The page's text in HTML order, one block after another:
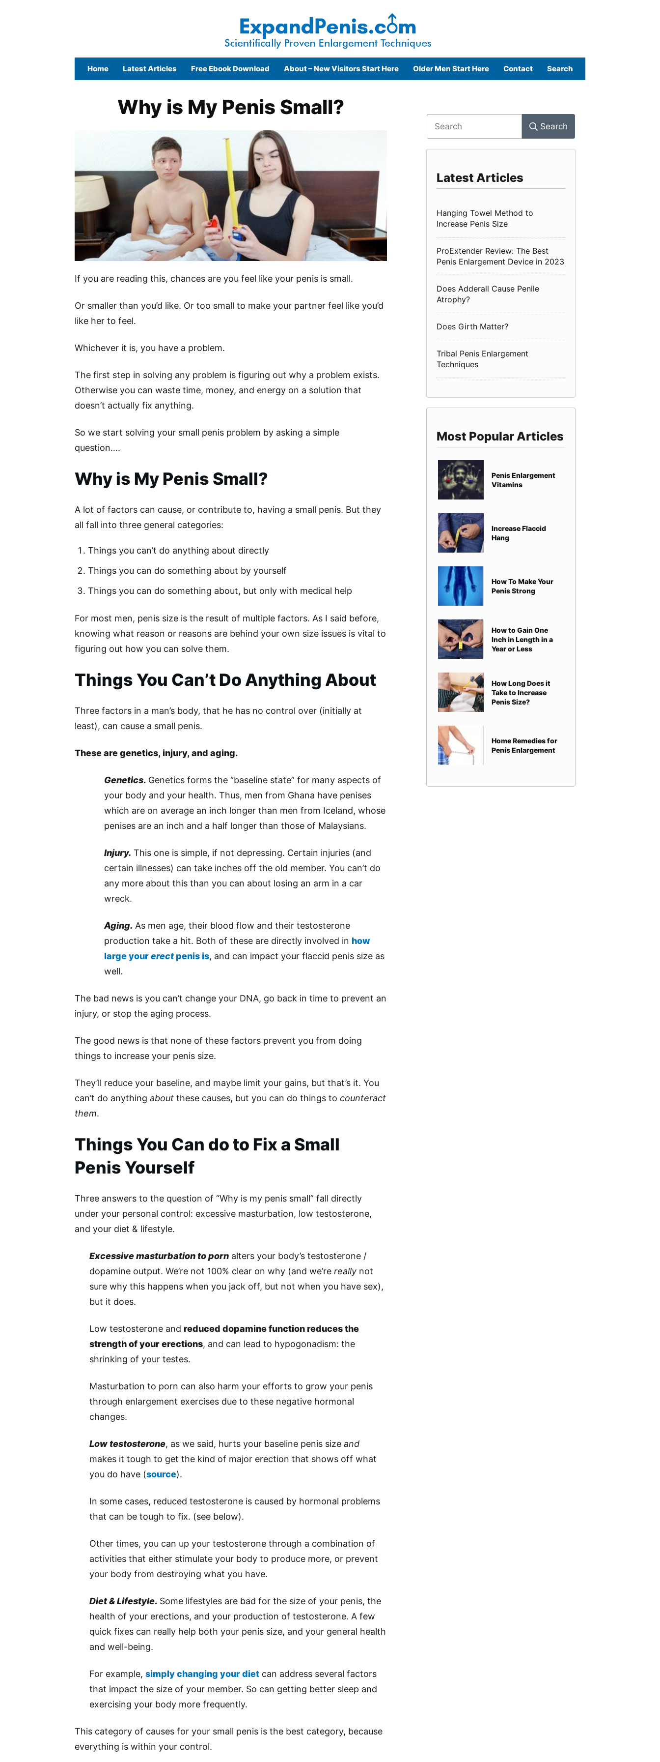
Home Latest Articles Free Ebook Download About – New Visitors Start Here Older Men Start Here Contact Search
Why is My Penis Small?
If you are reading this, chances are you feel like your penis is small.
Or smaller than you’d like. Or too small to make your partner feel like you’d
like her to feel.
Whichever it is, you have a problem.
The first step in solving any problem is figuring out why a problem exists.
Otherwise you can waste time, money, and energy on a solution that
doesn’t actually fix anything.
So we start solving your small penis problem by asking a simple
question….
Why is My Penis Small?
A lot of factors can cause, or contribute to, having a small penis. But they
all fall into three general categories:
Things you can’t do anything about directly
Things you can do something about by yourself
Things you can do something about, but only with medical help
For most men, penis size is the result of multiple factors. As I said before,
knowing what reason or reasons are behind your own size issues is vital to
figuring out how you can solve them.
Things You Can’t Do Anything About
Three factors in a man’s body, that he has no control over (initially at
least), can cause a small penis.
These are genetics, injury, and aging.
Genetics. Genetics forms the “baseline state” for many aspects of
your body and your health. Thus, men from Ghana have penises
which are on average an inch longer than men from Iceland, whose
penises are an inch and a half longer than those of Malaysians.
Injury. This one is simple, if not depressing. Certain injuries (and
certain illnesses) can take inches off the old member. You can’t do
any more about this than you can about losing an arm in a car
wreck.
Aging. As men age, their blood flow and their testosterone
production take a hit. Both of these are directly involved in how
large yourerectpenis is, and can impact your flaccid penis size as
well.
The bad news is you can’t change your DNA, go back in time to prevent an
injury, or stop the aging process.
The good news is that none of these factors prevent you from doing
things to increase your penis size.
They’ll reduce your baseline, and maybe limit your gains, but that’s it. You
can’t do anything about these causes, but you can do things to counteract
them.
Things You Can do to Fix a Small
Penis Yourself
Three answers to the question of “Why is my penis small” fall directly
under your personal control: excessive masturbation, low testosterone,
and your diet & lifestyle.
Excessive masturbation to porn alters your body’s testosterone /
dopamine output. We’re not 100% clear on why (and we’re really not
sure why this happens when you jack off, but not when you have sex),
but it does.
Low testosterone and reduced dopamine function reduces the
strength of your erections, and can lead to hypogonadism: the
shrinking of your testes.
Masturbation to porn can also harm your efforts to grow your penis
through enlargement exercises due to these negative hormonal
changes.
Low testosterone, as we said, hurts your baseline penis size and
makes it tough to get the kind of major erection that shows off what
you do have (source).
In some cases, reduced testosterone is caused by hormonal problems
that can be tough to fix. (see below).
Other times, you can up your testosterone through a combination of
activities that either stimulate your body to produce more, or prevent
your body from destroying what you have.
Diet & Lifestyle. Some lifestyles are bad for the size of your penis, the
health of your erections, and your production of testosterone. A few
quick fixes can really help both your penis size, and your general health
and well-being.
For example, simply changing your diet can address several factors
that impact the size of your member. So can getting better sleep and
exercising your body more frequently.
This category of causes for your small penis is the best category, because
everything is within your control.
Search
Latest Articles
Hanging Towel Method to
Increase Penis Size
ProExtender Review: The Best
Penis Enlargement Device in 2023
Does Adderall Cause Penile
Atrophy?
Does Girth Matter?
Tribal Penis Enlargement
Techniques
Most Popular Articles
Penis Enlargement
Vitamins
Increase Flaccid
Hang
How To Make Your
Penis Strong
How to Gain One
Inch in Length in a
Year or Less
How Long Does it
Take to Increase
Penis Size?
Home Remedies for
Penis Enlargement